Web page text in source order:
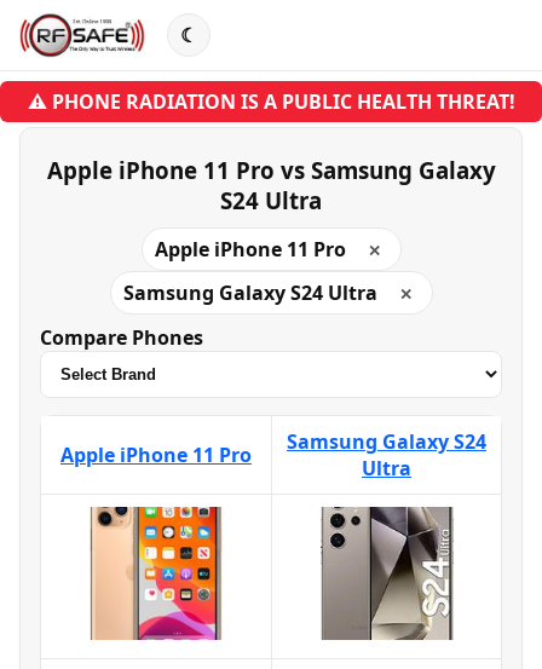
☾
⚠ PHONE RADIATION IS A PUBLIC HEALTH THREAT!
Apple iPhone 11 Pro vs Samsung Galaxy
S24 Ultra
Apple iPhone 11 Pro ✕
Samsung Galaxy S24 Ultra ✕
Compare Phones
Apple iPhone 11 Pro
Samsung Galaxy S24
Ultra